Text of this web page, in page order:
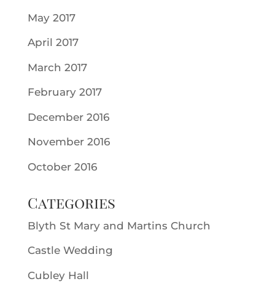
May 2017
April 2017
March 2017
February 2017
December 2016
November 2016
October 2016
Categories
Blyth St Mary and Martins Church
Castle Wedding
Cubley Hall